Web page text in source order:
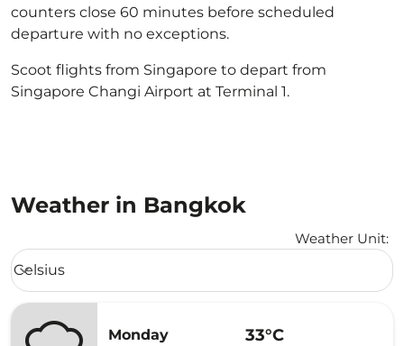
counters close 60 minutes before scheduled
departure with no exceptions.
Scoot flights from Singapore to depart from
Singapore Changi Airport at Terminal 1.
Weather in Bangkok
Weather Unit:
Weather unit option Celsius Selected
Celsius
keyboard_arrow_down
Monday
33°C